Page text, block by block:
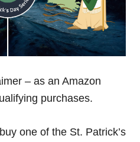
– as an Amazon
purchases.
one of the St. Patrick’s